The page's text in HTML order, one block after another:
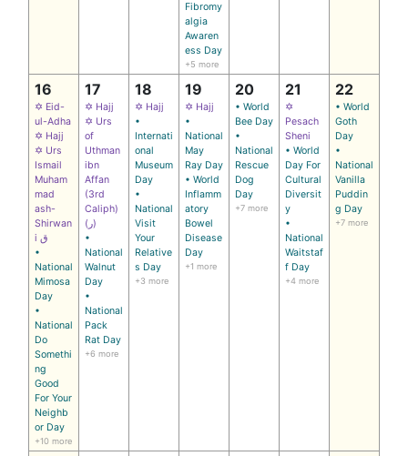
Fibromy
algia
Awaren
ess Day
+5 more
16
✡ Eid-
ul-Adha
✡ Hajj
✡ Urs
Ismail
Muham
mad
ash-
Shirwan
i ق
•
National
Mimosa
Day
•
National
Do
Somethi
ng
Good
For Your
Neighb
or Day
+10 more
17
✡ Hajj
✡ Urs
of
Uthman
ibn
Affan
(3rd
Caliph)
(ر)
•
National
Walnut
Day
•
National
Pack
Rat Day
+6 more
18
✡ Hajj
•
Internati
onal
Museum
Day
•
National
Visit
Your
Relative
s Day
+3 more
19
✡ Hajj
•
National
May
Ray Day
• World
Inflamm
atory
Bowel
Disease
Day
+1 more
20
• World
Bee Day
•
National
Rescue
Dog
Day
+7 more
21
✡
Pesach
Sheni
• World
Day For
Cultural
Diversit
y
•
National
Waitstaf
f Day
+4 more
22
• World
Goth
Day
•
National
Vanilla
Puddin
g Day
+7 more